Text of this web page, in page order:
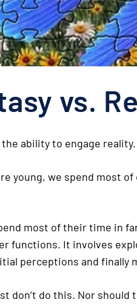
vs.
ability to engage reality.
young, we spend most
most of their time in
functions. It involves
perceptions and finally
don’t do this. Nor